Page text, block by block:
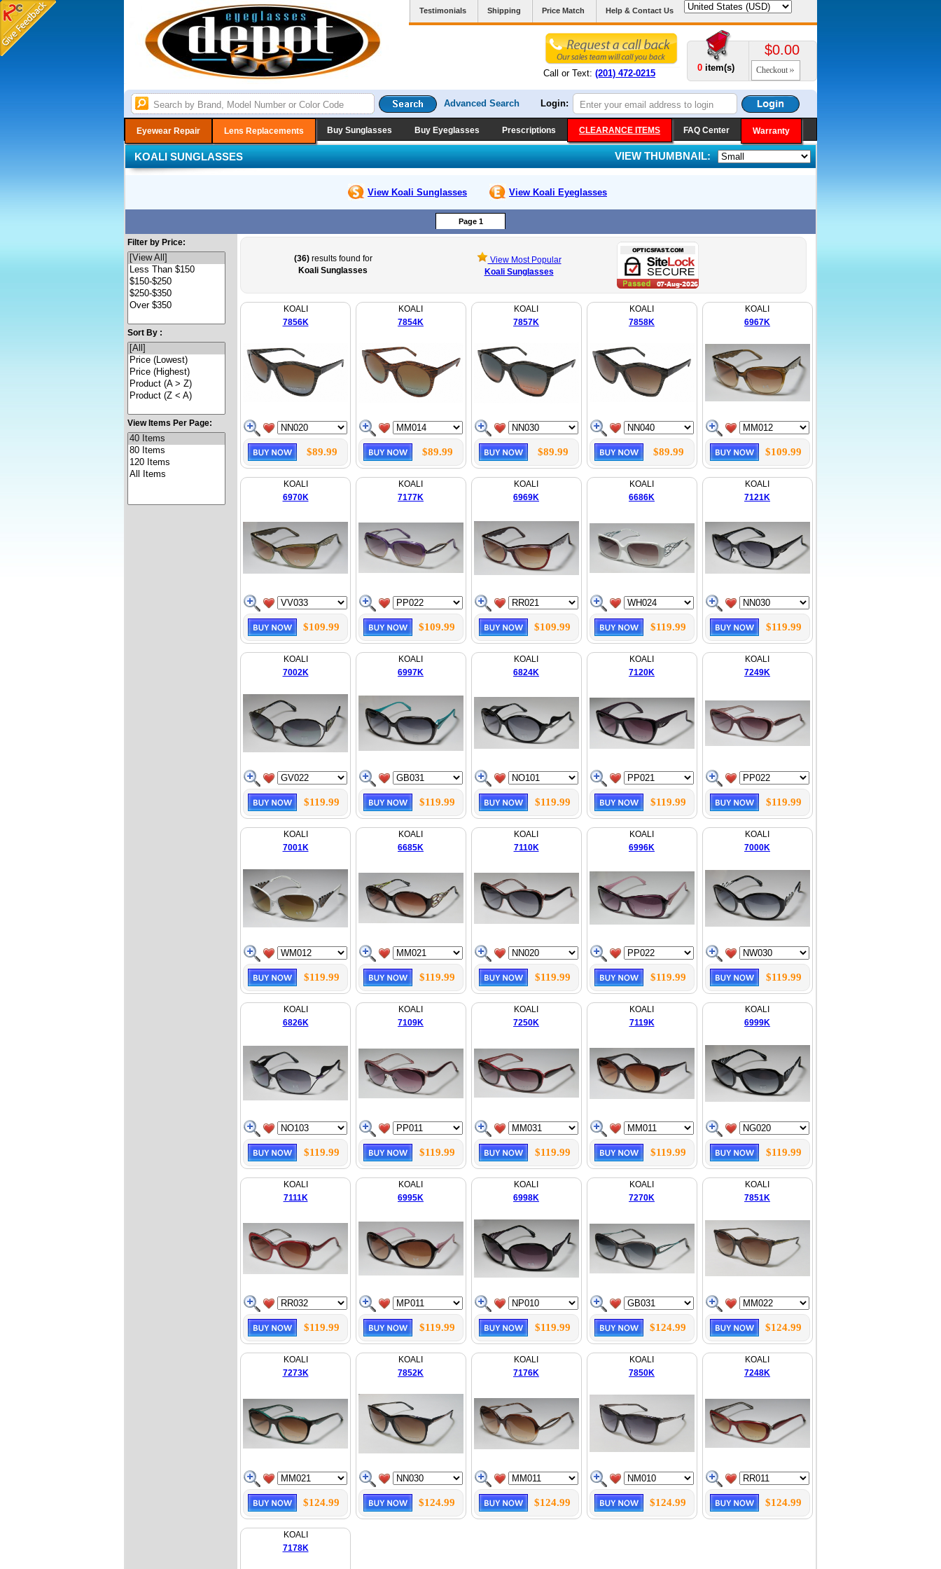
Testimonials Shipping Price Match Help & Contact Us
Call or Text: (201) 472-0215
0 item(s)
$0.00
Checkout
Advanced Search Login:
Eyewear Repair Lens Replacements Buy Sunglasses Buy Eyeglasses Prescriptions CLEARANCE ITEMS FAQ Center Warranty
KOALI SUNGLASSES VIEW THUMBNAIL:
View Koali Sunglasses View Koali Eyeglasses
Page 1
Filter by Price:
Sort By :
View Items Per Page:
(36)results found for
Koali Sunglasses
View Most Popular
Koali Sunglasses
KOALI
7856K
$89.99
KOALI
7854K
$89.99
KOALI
7857K
$89.99
KOALI
7858K
$89.99
KOALI
6967K
$109.99
KOALI
6970K
$109.99
KOALI
7177K
$109.99
KOALI
6969K
$109.99
KOALI
6686K
$119.99
KOALI
7121K
$119.99
KOALI
7002K
$119.99
KOALI
6997K
$119.99
KOALI
6824K
$119.99
KOALI
7120K
$119.99
KOALI
7249K
$119.99
KOALI
7001K
$119.99
KOALI
6685K
$119.99
KOALI
7110K
$119.99
KOALI
6996K
$119.99
KOALI
7000K
$119.99
KOALI
6826K
$119.99
KOALI
7109K
$119.99
KOALI
7250K
$119.99
KOALI
7119K
$119.99
KOALI
6999K
$119.99
KOALI
7111K
$119.99
KOALI
6995K
$119.99
KOALI
6998K
$119.99
KOALI
7270K
$124.99
KOALI
7851K
$124.99
KOALI
7273K
$124.99
KOALI
7852K
$124.99
KOALI
7176K
$124.99
KOALI
7850K
$124.99
KOALI
7248K
$124.99
KOALI
7178K